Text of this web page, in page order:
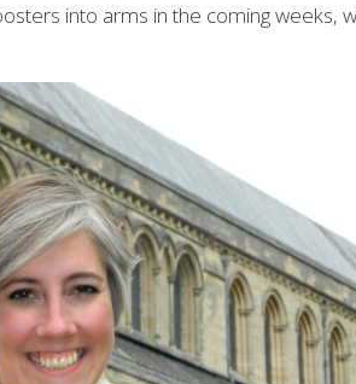
into arms in the coming weeks,